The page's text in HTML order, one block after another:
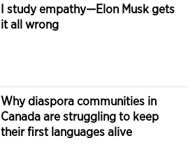
I study empathy—Elon Musk gets
it all wrong
Why diaspora communities in
Canada are struggling to keep
their first languages alive